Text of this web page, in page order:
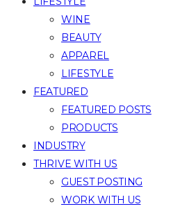
WINE
BEAUTY
APPAREL
LIFESTYLE
FEATURED
FEATURED POSTS
PRODUCTS
INDUSTRY
THRIVE WITH US
GUEST POSTING
WORK WITH US